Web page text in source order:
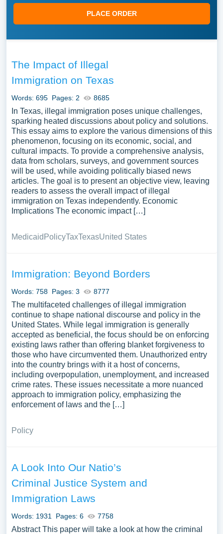
PLACE ORDER
The Impact of Illegal
Immigration on Texas
Words: 695 Pages: 2 8685
In Texas, illegal immigration poses unique challenges,
sparking heated discussions about policy and solutions.
This essay aims to explore the various dimensions of this
phenomenon, focusing on its economic, social, and
cultural impacts. To provide a comprehensive analysis,
data from scholars, surveys, and government sources
will be used, while avoiding politically biased news
articles. The goal is to present an objective view, leaving
readers to assess the overall impact of illegal
immigration on Texas independently. Economic
Implications The economic impact […]
Medicaid PolicyTaxTexasUnited States
Immigration: Beyond Borders
Words: 758 Pages: 3 8777
The multifaceted challenges of illegal immigration
continue to shape national discourse and policy in the
United States. While legal immigration is generally
accepted as beneficial, the focus should be on enforcing
existing laws rather than offering blanket forgiveness to
those who have circumvented them. Unauthorized entry
into the country brings with it a host of concerns,
including overpopulation, unemployment, and increased
crime rates. These issues necessitate a more nuanced
approach to immigration policy, emphasizing the
enforcement of laws and the […]
Policy
A Look Into Our Natio’s
Criminal Justice System and
Immigration Laws
Words: 1931 Pages: 6 7758
Abstract This paper will take a look at how the criminal